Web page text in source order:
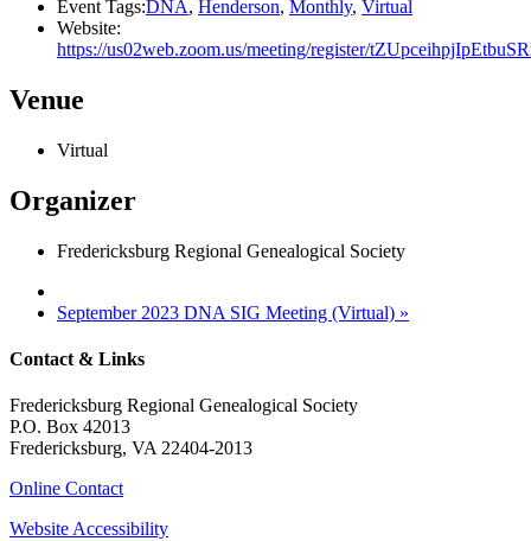
Event Tags:DNA, Henderson, Monthly, Virtual
Website:
https://us02web.zoom.us/meeting/register/
Venue
Virtual
Organizer
Fredericksburg Regional Genealogical Society
September 2023 DNA SIG Meeting (Virtual) »
Contact & Links
Fredericksburg Regional Genealogical Society
P.O. Box 42013
Fredericksburg, VA 22404-2013
Online Contact
Website Accessibility